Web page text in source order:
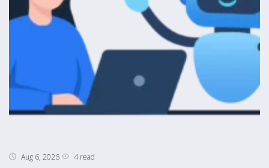
Aug 6, 2026 4 read